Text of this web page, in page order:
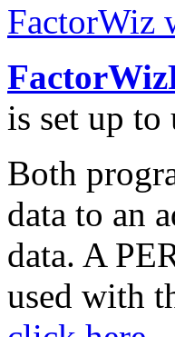
FactorWiz
is set up to
Both
data to an
data. A
used with